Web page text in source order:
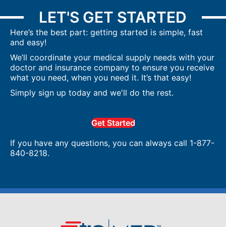
LET'S GET STARTED
Here’s the best part: getting started is simple, fast
and easy!
We’ll coordinate your medical supply needs with your
doctor and insurance company to ensure you receive
what you need, when you need it. It’s that easy!
Simply sign up today and we'll do the rest.
Get Started
If you have any questions, you can always call 1-877-
840-8218.